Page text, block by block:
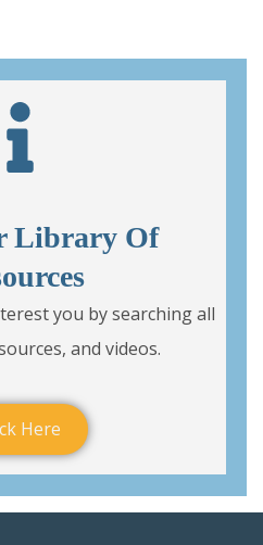
Library Of
you by searching all
and videos.
Here